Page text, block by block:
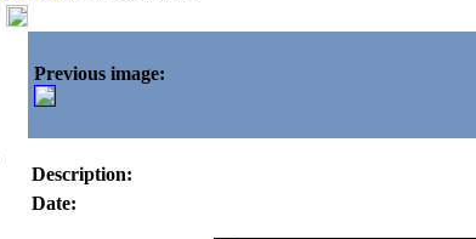
Previous image:
Description:
Date: